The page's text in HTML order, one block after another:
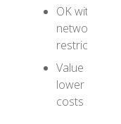
OK with
network
restrictions
Value
lower OOP
costs